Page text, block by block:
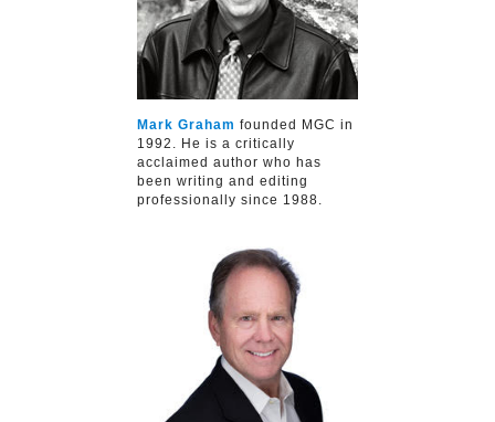
Mark Graham founded MGC in
1992. He is a critically
acclaimed author who has
been writing and editing
professionally since 1988.